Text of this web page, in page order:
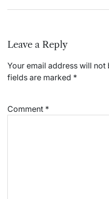
Leave a Reply
Your email address will not
fields are marked *
Comment *